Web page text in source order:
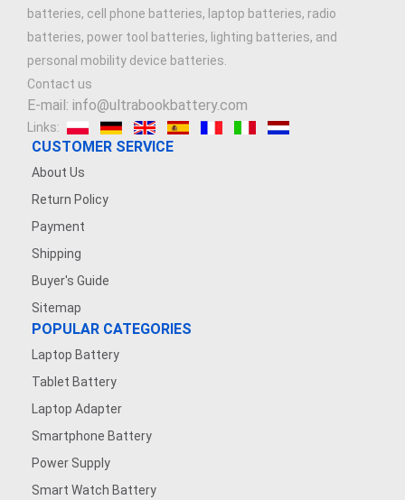
batteries, cell phone batteries, laptop batteries, radio
batteries, power tool batteries, lighting batteries, and
personal mobility device batteries.
Contact us
E-mail: info@ultrabookbattery.com
Links:
CUSTOMER SERVICE
About Us
Return Policy
Payment
Shipping
Buyer's Guide
Sitemap
POPULAR CATEGORIES
Laptop Battery
Tablet Battery
Laptop Adapter
Smartphone Battery
Power Supply
Smart Watch Battery